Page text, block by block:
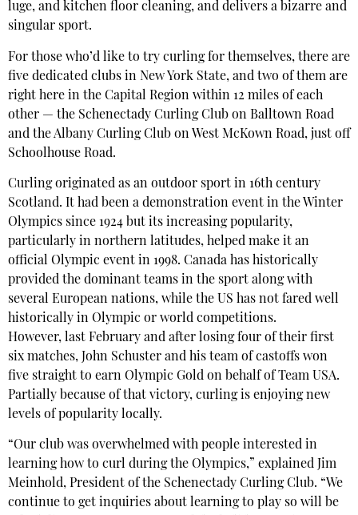
luge, and kitchen floor cleaning, and delivers a bizarre and
singular sport.
For those who’d like to try curling for themselves, there are
five dedicated clubs in New York State, and two of them are
right here in the Capital Region within 12 miles of each
other — the Schenectady Curling Club on Balltown Road
and the Albany Curling Club on West McKown Road, just off
Schoolhouse Road.
Curling originated as an outdoor sport in 16th century
Scotland. It had been a demonstration event in the Winter
Olympics since 1924 but its increasing popularity,
particularly in northern latitudes, helped make it an
official Olympic event in 1998. Canada has historically
provided the dominant teams in the sport along with
several European nations, while the US has not fared well
historically in Olympic or world competitions.
However, last February and after losing four of their first
six matches, John Schuster and his team of castoffs won
five straight to earn Olympic Gold on behalf of Team USA.
Partially because of that victory, curling is enjoying new
levels of popularity locally.
“Our club was overwhelmed with people interested in
learning how to curl during the Olympics,” explained Jim
Meinhold, President of the Schenectady Curling Club. “We
continue to get inquiries about learning to play so will be